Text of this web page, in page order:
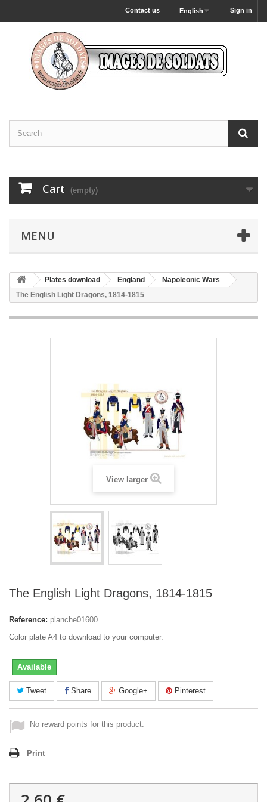
Sign in
English
Contact us
Cart (empty)
MENU
Plates download England
Napoleonic Wars
The English Light Dragons, 1814-1815
View larger
The English Light Dragons, 1814-1815
Reference: planche01600
Color plate A4 to download to your computer.
Available
Tweet Share Google+ Pinterest
No reward points for this product.
Print